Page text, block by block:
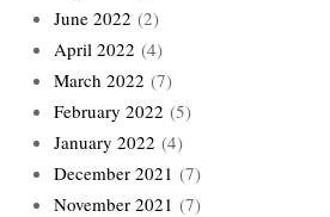
June 2022 (2)
April 2022 (4)
March 2022 (7)
February 2022 (5)
January 2022 (4)
December 2021 (7)
November 2021 (7)